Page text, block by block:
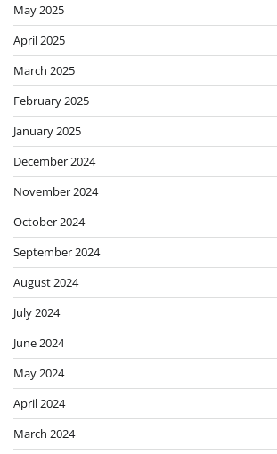
May 2025
April 2025
March 2025
February 2025
January 2025
December 2024
November 2024
October 2024
September 2024
August 2024
July 2024
June 2024
May 2024
April 2024
March 2024